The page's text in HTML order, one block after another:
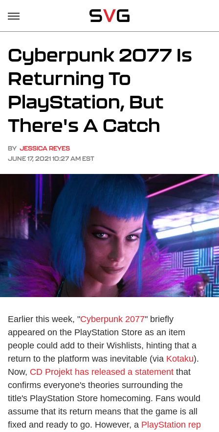
Cyberpunk 2077 Is
Returning To
PlayStation, But
There's A Catch
BY JESSICA REYES
JUNE 17, 2021 10:27 AM EST
Earlier this week, "Cyberpunk 2077" briefly
appeared on the PlayStation Store as an item
people could add to their Wishlists, hinting that a
return to the platform was inevitable (via Kotaku).
Now, CD Projekt has released a statement that
confirms everyone's theories surrounding the
title's PlayStation Store homecoming. Fans would
assume that its return means that the game is all
fixed and ready to go. However, a PlayStation rep